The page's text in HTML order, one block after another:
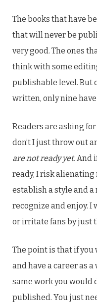
The books that have
that will never be
very good. The ones
think with some
publishable level. But
written, only nine
Readers are asking
don’t I just throw out
are not ready yet.And
ready, I risk alienating
establish a style and
recognize and enjoy.
or irritate fans by just
The point is that if
and have a career as
same work you would
published. You just